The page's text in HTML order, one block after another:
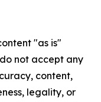
"as is"
not accept any
content,
legality, or